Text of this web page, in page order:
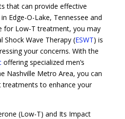
that can provide effective
Edge-O-Lake, Tennessee and
for Low-T treatment, you may
Shock Wave Therapy (ESWT) is
your concerns. With the
offering specialized men’s
Nashville Metro Area, you can
to enhance your
(Low-T) and Its Impact